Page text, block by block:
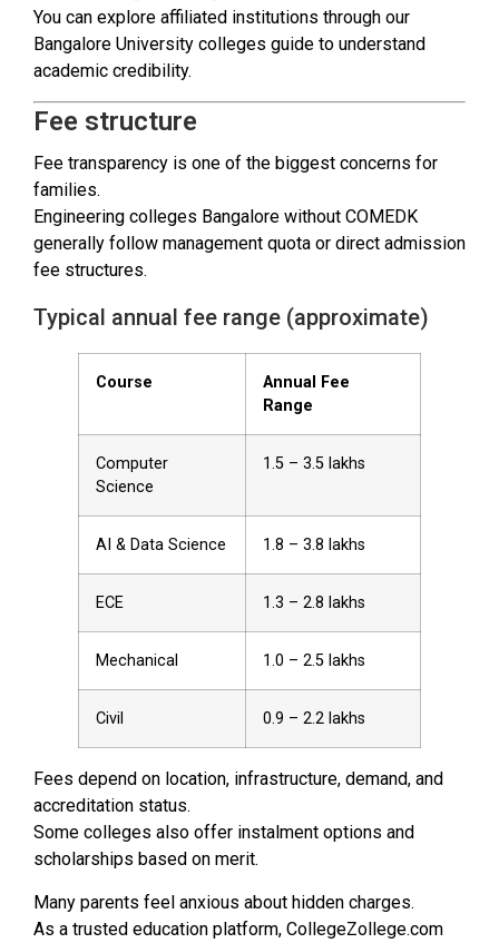
You can explore affiliated institutions through our
Bangalore University colleges guide to understand
academic credibility.
Fee structure
Fee transparency is one of the biggest concerns for
families.
Engineering colleges Bangalore without COMEDK
generally follow management quota or direct admission
fee structures.
Typical annual fee range (approximate)
Course
Annual Fee
Range
Computer
Science
₹1.5 – ₹3.5 lakhs
AI & Data Science ₹1.8 – ₹3.8 lakhs
ECE ₹1.3 – ₹2.8 lakhs
Mechanical ₹1.0 – ₹2.5 lakhs
Civil ₹0.9 – ₹2.2 lakhs
Fees depend on location, infrastructure, demand, and
accreditation status.
Some colleges also offer instalment options and
scholarships based on merit.
Many parents feel anxious about hidden charges.
As a trusted education platform, CollegeZollege.com